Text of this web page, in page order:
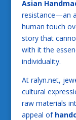
Asian
resistance—an
human touch
story that
with it the
individuality.
At ralyn.net,
cultural
raw materials
appeal of